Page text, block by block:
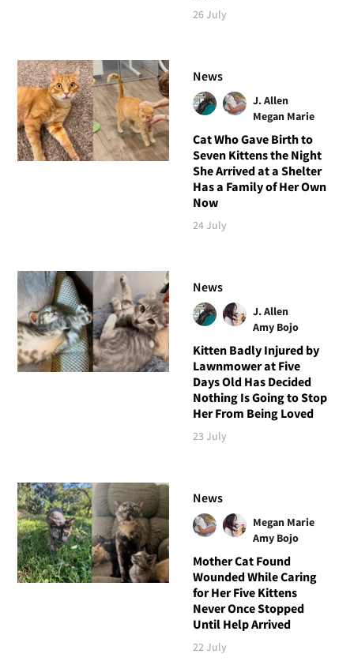
26 July
News
J. Allen
Megan Marie
Cat Who Gave Birth to
Seven Kittens the Night
She Arrived at a Shelter
Has a Family of Her Own
Now
24 July
News
J. Allen
Amy Bojo
Kitten Badly Injured by
Lawnmower at Five
Days Old Has Decided
Nothing Is Going to Stop
Her From Being Loved
23 July
News
Megan Marie
Amy Bojo
Mother Cat Found
Wounded While Caring
for Her Five Kittens
Never Once Stopped
Until Help Arrived
22 July